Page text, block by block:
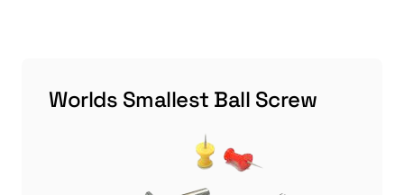
Worlds Smallest Ball Screw